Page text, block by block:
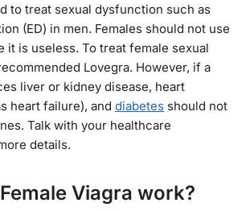
to treat sexual dysfunction such as
(ED) in men. Females should not use
it is useless. To treat female sexual
Lovegra. However, if a
liver or kidney disease, heart
heart failure), and diabetes should not
Talk with your healthcare
details.
Viagra work?